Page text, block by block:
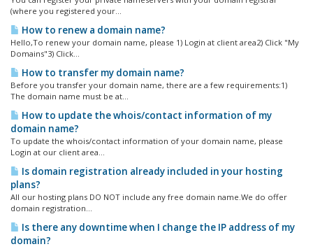
(where you registered your...
How to renew a domain name?
Hello,To renew your domain name, please 1) Login at client area2) Click "My
Domains"3) Click...
How to transfer my domain name?
Before you transfer your domain name, there are a few requirements:1)
The domain name must be at...
How to update the whois/contact information of my
domain name?
To update the whois/contact information of your domain name, please
Login at our client area...
Is domain registration already included in your hosting
plans?
All our hosting plans DO NOT include any free domain name.We do offer
domain registration...
Is there any downtime when I change the IP address of my
domain?